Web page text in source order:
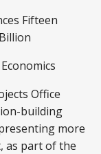
Fifteen
Office
building
more
as part of the